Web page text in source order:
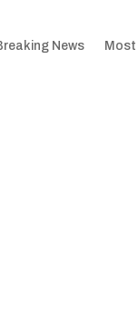
News